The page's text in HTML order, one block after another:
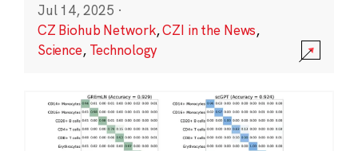
Jul 14, 2025 ·
CZ Biohub Network,CZI in the News,
Science, Technology